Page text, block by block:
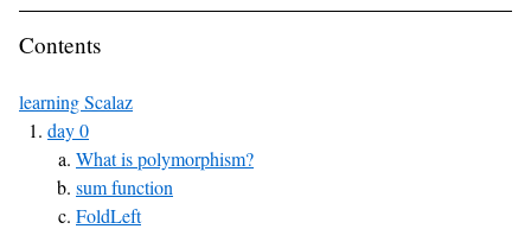
Contents
learning Scalaz
day 0
What is polymorphism?
sum function
FoldLeft